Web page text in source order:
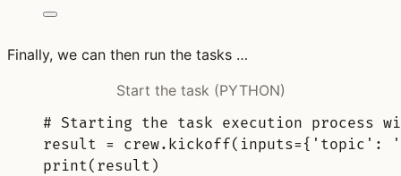
Finally, we can then run the tasks …
Start the task (PYTHON)
# Starting the task execution process
result = crew. kickoff( inputs={ 'topic' :
print( result )